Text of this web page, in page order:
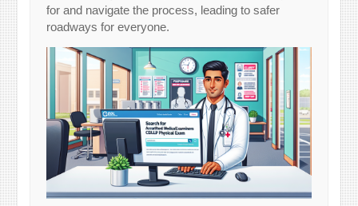
for and navigate the process, leading to safer
roadways for everyone.